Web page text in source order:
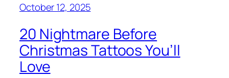
October 12, 2025
20 Nightmare Before
Christmas Tattoos You’ll
Love